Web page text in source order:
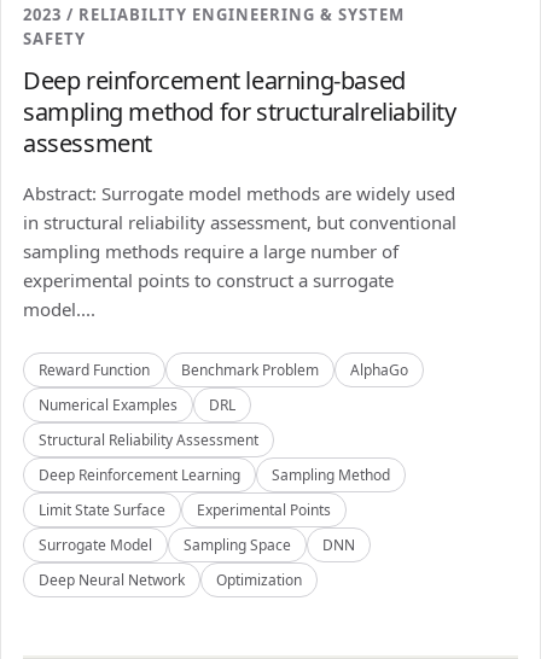
2023 / RELIABILITY ENGINEERING & SYSTEM
SAFETY
Deep reinforcement learning-based
sampling method for structuralreliability
assessment
Abstract: Surrogate model methods are widely used
in structural reliability assessment, but conventional
sampling methods require a large number of
experimental points to construct a surrogate
model....
Reward Function Benchmark Problem
AlphaGo
Numerical Examples
DRL
Structural Reliability Assessment
Deep Reinforcement Learning
Sampling Method
Limit State Surface
Experimental Points
Surrogate Model
Sampling Space
DNN
Deep Neural Network
Optimization